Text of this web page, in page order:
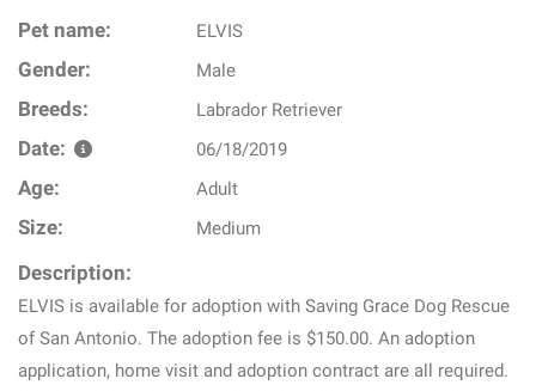
Pet name: ELVIS
Gender: Male
Breeds: Labrador Retriever
Date: 06/18/2019
Age: Adult
Size: Medium
Description:
ELVIS is available for adoption with Saving Grace Dog Rescue
of San Antonio. The adoption fee is $150.00. An adoption
application, home visit and adoption contract are all required.